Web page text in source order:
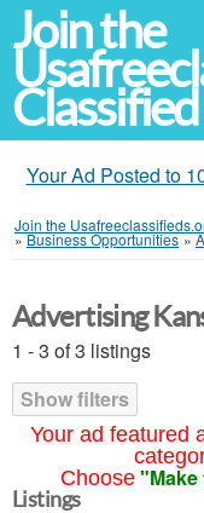
Join the
Your Ad Posted to
Join the
»Business Opportunities »
Your ad featured
Choose "Make
Advertising
1 - 3 of 3 listings
Show filters
Listings